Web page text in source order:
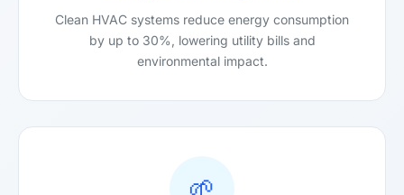
Clean HVAC systems reduce energy consumption
by up to 30%, lowering utility bills and
environmental impact.